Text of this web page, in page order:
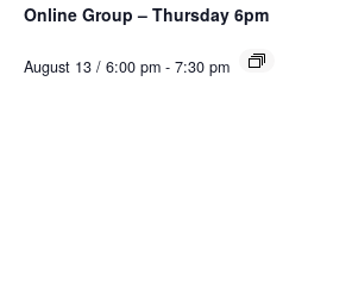
Online Group – Thursday 6pm
August 13 / 6:00 pm - 7:30 pm